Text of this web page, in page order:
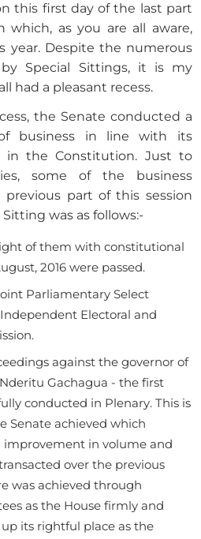
this first day of the last part
which, as you are all aware,
year. Despite the numerous
Special Sittings, it is my
had a pleasant recess.
the Senate conducted a
business in line with its
in the Constitution. Just to
some of the business
part of this session
was as follows:-
of them with constitutional
2016 were passed.
Parliamentary Select
Electoral and
against the governor of
Gachagua - the first
conducted in Plenary. This is
Senate achieved which
improvement in volume and
over the previous
was achieved through
as the House firmly and
its rightful place as the